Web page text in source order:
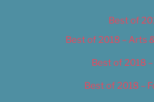
Best of
Best of 2018 – Arts
Best of 2018
Best of 2018 –